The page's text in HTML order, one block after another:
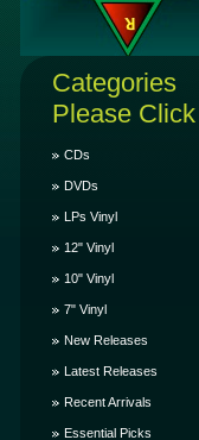
Categories
Please Click
CDs
DVDs
LPs Vinyl
12" Vinyl
10" Vinyl
7" Vinyl
New Releases
Latest Releases
Recent Arrivals
Essential Picks